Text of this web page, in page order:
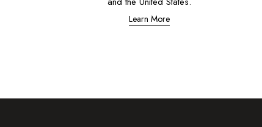
Learn More